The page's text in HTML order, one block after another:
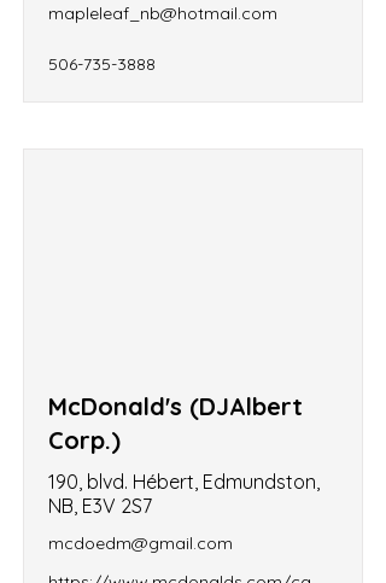
mapleleaf_nb@hotmail.com
506-735-3888
McDonald's (DJAlbert
Corp.)
190, blvd. Hébert, Edmundston,
NB, E3V 2S7
mcdoedm@gmail.com